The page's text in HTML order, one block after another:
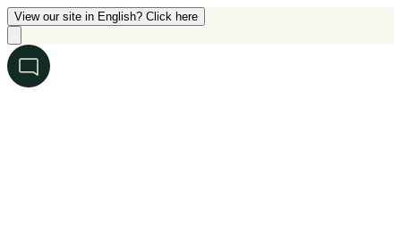
View our site in English? Click here